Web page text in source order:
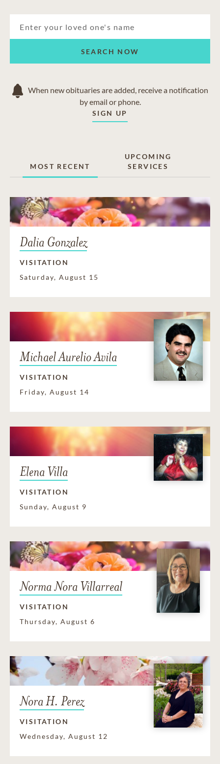
SEARCH NOW
When new obituaries are added, receive a notification
by email or phone.
SIGN UP
MOST RECENT
UPCOMING
SERVICES
Dalia Gonzalez
VISITATION
Saturday, August 15
Michael Aurelio Avila
VISITATION
Friday, August 14
Elena Villa
VISITATION
Sunday, August 9
Norma Nora Villarreal
VISITATION
Thursday, August 6
Nora H. Perez
VISITATION
Wednesday, August 12